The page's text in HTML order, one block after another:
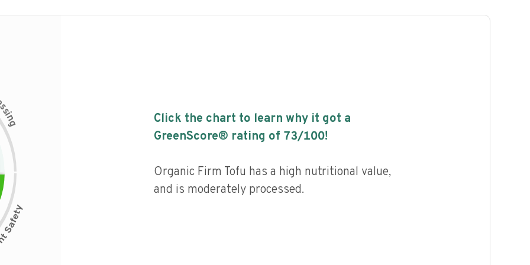
s
i
n
g
Click the chart to learn why it got a
GreenScore® rating of 73/100!
Organic Firm Tofu has a high nutritional value,
and is moderately processed.